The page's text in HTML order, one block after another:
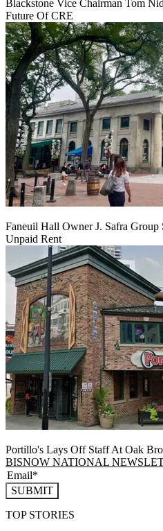
Blackstone Vice Chairman Tom
Future Of CRE
Faneuil Hall Owner J. Safra
Unpaid Rent
Portillo's Lays Off Staff At Oak
BISNOW NATIONAL
SUBMIT
TOP STORIES